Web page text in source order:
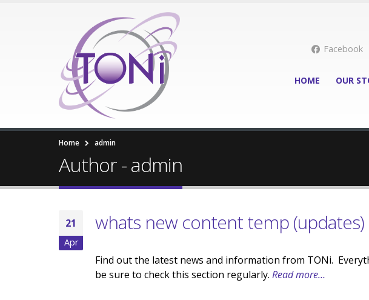
Facebook
HOME OUR
Home admin
Author - admin
21
Apr
whats new content temp (updates)
Find out the latest news and information from TONi.
be sure to check this section regularly. Read more…